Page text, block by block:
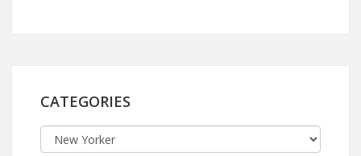
CATEGORIES